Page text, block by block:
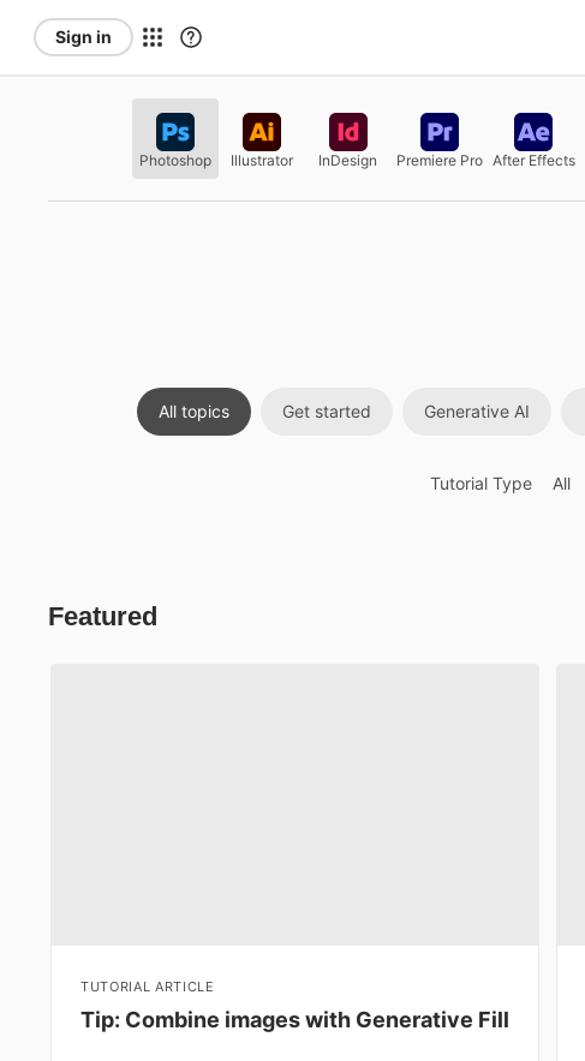
Sign in
Photoshop Illustrator InDesign Premiere Pro After Effects
All topics Get started Generative AI
Tutorial Type All
Featured
TUTORIAL ARTICLE
Tip: Combine images with Generative Fill